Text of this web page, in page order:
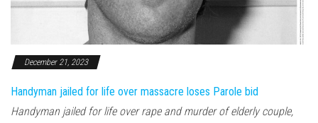
December 21, 2023
Handyman jailed for life over massacre loses Parole bid
Handyman jailed for life over rape and murder of elderly couple,